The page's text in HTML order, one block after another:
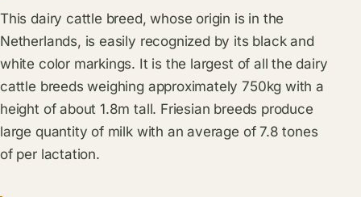
This dairy cattle breed, whose origin is in the
Netherlands, is easily recognized by its black and
white color markings. It is the largest of all the dairy
cattle breeds weighing approximately 750kg with a
height of about 1.8m tall. Friesian breeds produce
large quantity of milk with an average of 7.8 tones
of per lactation.